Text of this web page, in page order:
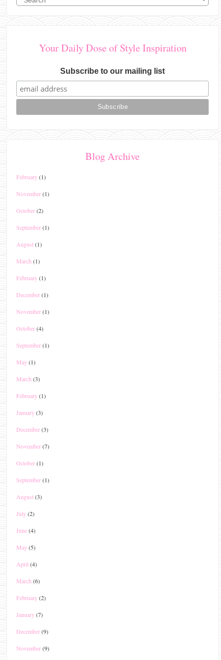
Your Daily Dose of Style Inspiration
Subscribe to our mailing list
Blog Archive
February(1)
November(1)
October(2)
September(1)
August(1)
March (1)
February(1)
December(1)
November(1)
October(4)
September(1)
May(1)
March (3)
February(1)
January(3)
December(3)
November(7)
October(1)
September(1)
August(3)
July(2)
June(4)
May(5)
April (4)
March (6)
February(2)
January(7)
December(9)
November(9)